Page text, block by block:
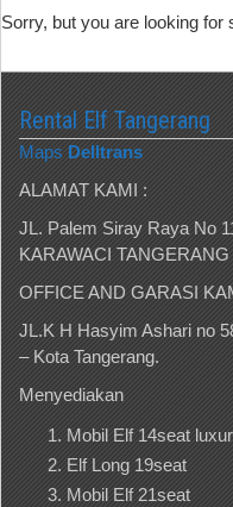
Sorry, but you are looking for
Rental Elf Tangerang
Maps Delltrans
ALAMAT KAMI :
JL. Palem Siray Raya No
KARAWACI TANGERANG
OFFICE AND GARASI
JL.K H Hasyim Ashari no
– Kota Tangerang.
Menyediakan
Mobil Elf 14seat
Elf Long 19seat
Mobil Elf 21seat